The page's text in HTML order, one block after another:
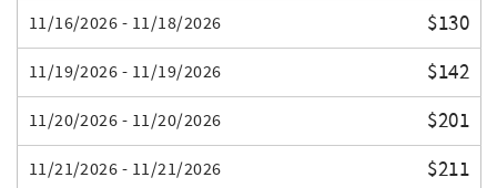
11/16/2026 - 11/18/2026 $130
11/19/2026 - 11/19/2026 $142
11/20/2026 - 11/20/2026 $201
11/21/2026 - 11/21/2026 $211